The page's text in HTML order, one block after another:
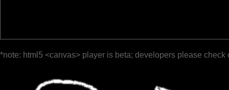
*note: html5 <canvas> player is beta; developers please check